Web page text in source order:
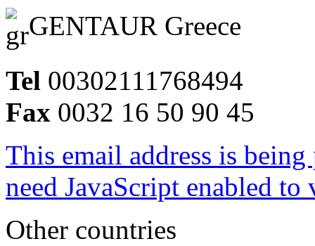
GENTAUR Greece
Tel 00302111768494
Fax 0032 16 50 90 45
This email address is
need JavaScript enabled
Other countries